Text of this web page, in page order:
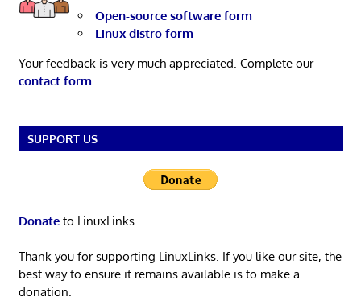
Open-source software form
Linux distro form
Your feedback is very much appreciated. Complete our
contact form.
SUPPORT US
Donateto LinuxLinks
Thank you for supporting LinuxLinks. If you like our site, the
best way to ensure it remains available is to make a
donation.